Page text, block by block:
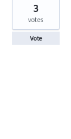
3
votes
Vote